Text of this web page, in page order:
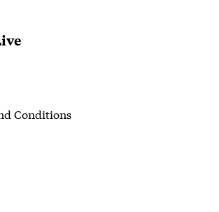
Conditions